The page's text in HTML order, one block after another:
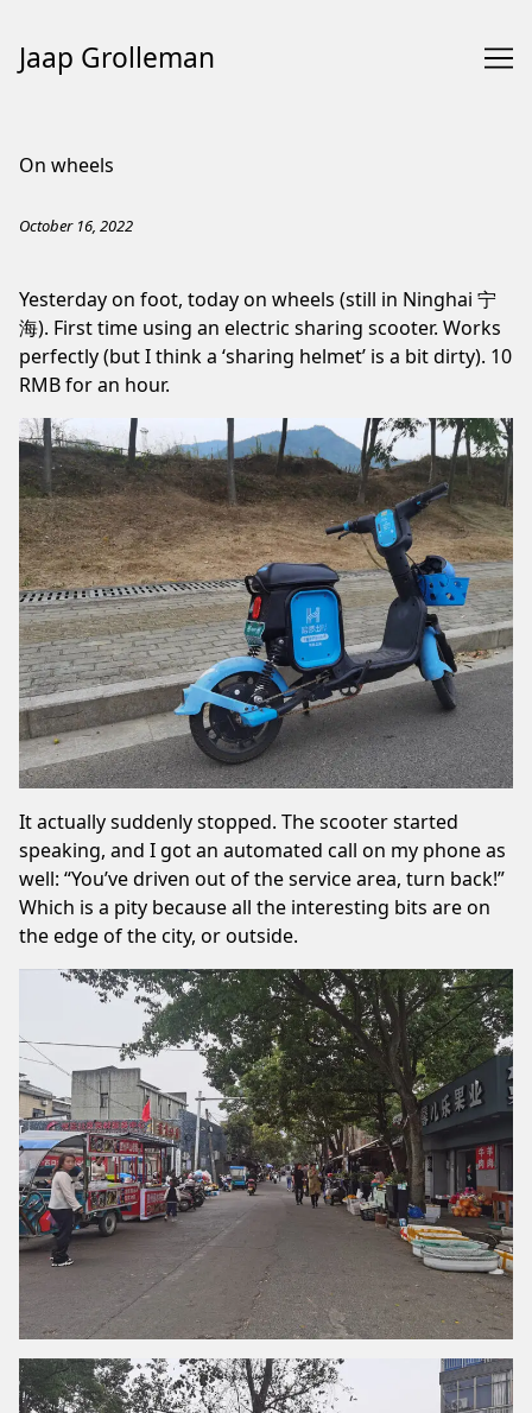
Jaap Grolleman
On wheels
October 16, 2022
Yesterday on foot, today on wheels (still in Ninghai 宁
海). First time using an electric sharing scooter. Works
perfectly (but I think a ‘sharing helmet’ is a bit dirty). 10
RMB for an hour.
It actually suddenly stopped. The scooter started
speaking, and I got an automated call on my phone as
well: “You’ve driven out of the service area, turn back!”
Which is a pity because all the interesting bits are on
the edge of the city, or outside.